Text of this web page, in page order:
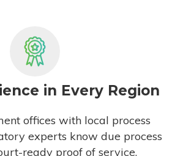
in Every Region
offices with local process
experts know due process
ready proof of service.